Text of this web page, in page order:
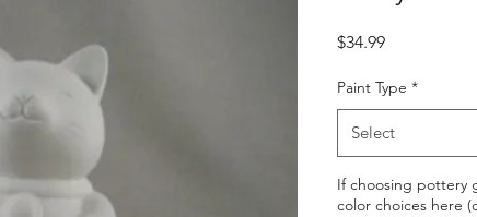
$34.99Price
Paint Type *
Select
If choosing pottery
color choices here